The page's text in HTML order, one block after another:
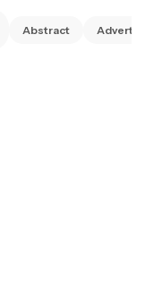
Abstract